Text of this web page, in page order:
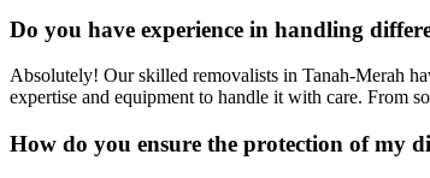
Do you have experience in handling
Absolutely! Our skilled removalists in Tanah-Merah
expertise and equipment to handle it with care. From
How do you ensure the protection of my